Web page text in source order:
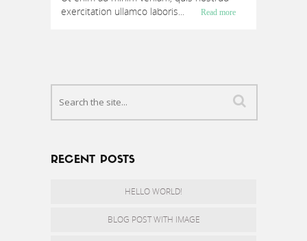
exercitation ullamco laboris...
Read more
RECENT POSTS
HELLO WORLD!
BLOG POST WITH IMAGE